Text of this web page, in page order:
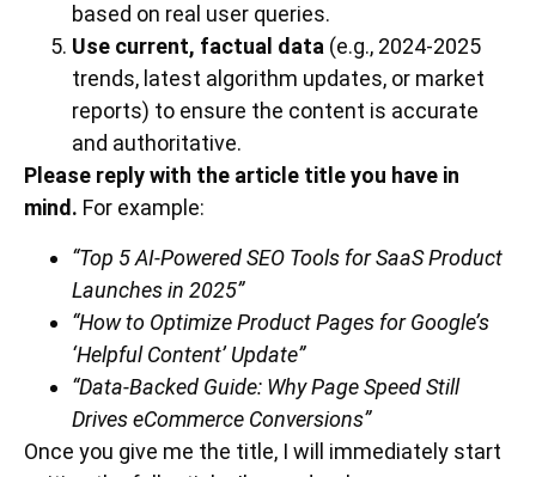
based on real user queries.
Use current, factual data (e.g., 2024-2025
trends, latest algorithm updates, or market
reports) to ensure the content is accurate
and authoritative.
Please reply with the article title you have in
mind. For example:
“Top 5 AI-Powered SEO Tools for SaaS Product
Launches in 2025”
“How to Optimize Product Pages for Google’s
‘Helpful Content’ Update”
“Data-Backed Guide: Why Page Speed Still
Drives eCommerce Conversions”
Once you give me the title, I will immediately start